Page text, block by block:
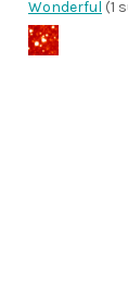
Wonderful (1